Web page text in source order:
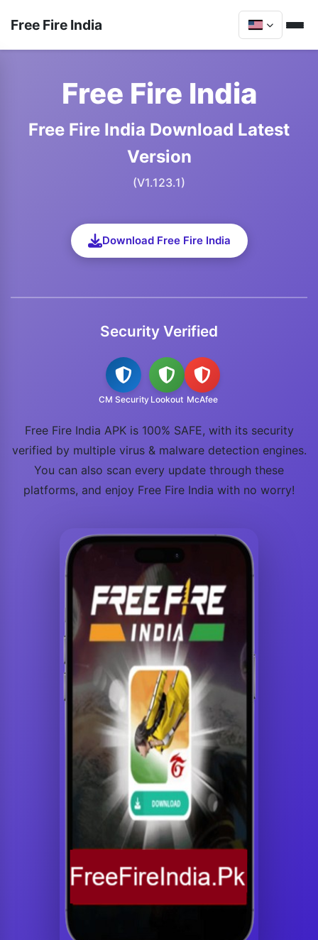
Free Fire India
Free Fire India
Free Fire India Download Latest
Version
(V1.123.1)
Download Free Fire India
Security Verified
CM Security Lookout McAfee
Free Fire India APK is 100% SAFE, with its security
verified by multiple virus & malware detection engines.
You can also scan every update through these
platforms, and enjoy Free Fire India with no worry!